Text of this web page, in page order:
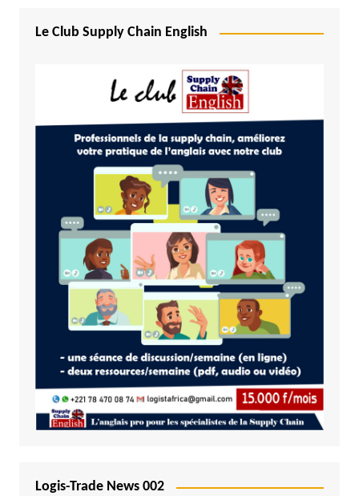
Le Club Supply Chain English
Logis-Trade News 002